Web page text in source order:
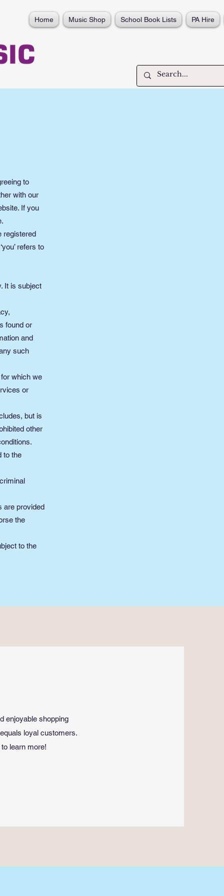
Home Music Shop School Book Lists PA Hire
to
with our
If you
registered
refers to
It is subject
found or
and
such
which we
or
but is
other
to the
are provided
the
to the
enjoyable shopping
loyal customers.
learn more!